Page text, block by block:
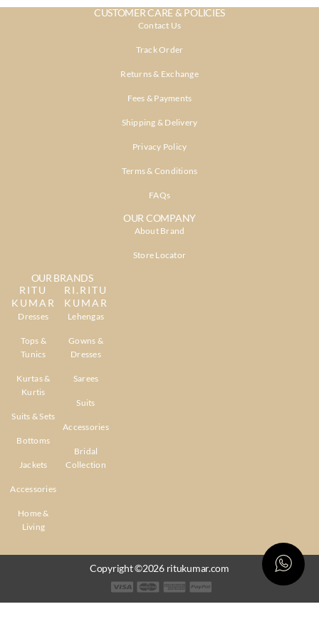
CUSTOMER CARE & POLICIES
Contact Us
Track Order
Returns & Exchange
Fees & Payments
Shipping & Delivery
Privacy Policy
Terms & Conditions
FAQs
OUR COMPANY
About Brand
Store Locator
OUR BRANDS
RITU
KUMAR
Dresses
Tops &
Tunics
Kurtas &
Kurtis
Suits & Sets
Bottoms
Jackets
Accessories
Home &
Living
RI.RITU
KUMAR
Lehengas
Gowns &
Dresses
Sarees
Suits
Accessories
Bridal
Collection
Copyright ©2026 ritukumar.com